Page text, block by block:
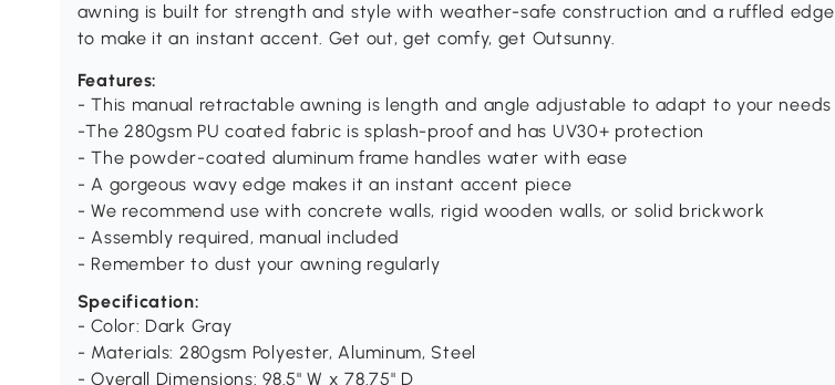
awning is built for strength and style with weather-safe construction and a ruffled edge
to make it an instant accent. Get out, get comfy, get Outsunny.
Features:
- This manual retractable awning is length and angle adjustable to adapt to your needs
-The 280gsm PU coated fabric is splash-proof and has UV30+ protection
- The powder-coated aluminum frame handles water with ease
- A gorgeous wavy edge makes it an instant accent piece
- We recommend use with concrete walls, rigid wooden walls, or solid brickwork
- Assembly required, manual included
- Remember to dust your awning regularly
Specification:
- Color: Dark Gray
- Materials: 280gsm Polyester, Aluminum, Steel
- Overall Dimensions: 98.5" W x 78.75" D